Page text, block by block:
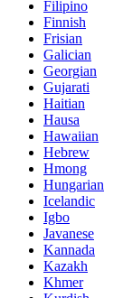
Filipino
Finnish
Frisian
Galician
Georgian
Gujarati
Haitian
Hausa
Hawaiian
Hebrew
Hmong
Hungarian
Icelandic
Igbo
Javanese
Kannada
Kazakh
Khmer